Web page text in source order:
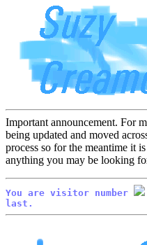
Important announcement. For
being updated and moved
process so for the meantime it
anything you may be looking
You are visitor number
last.